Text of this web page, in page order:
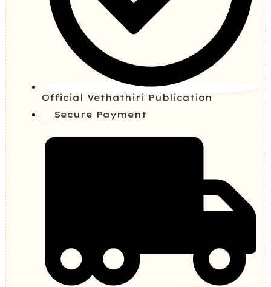
Official Vethathiri Publication
Secure Payment